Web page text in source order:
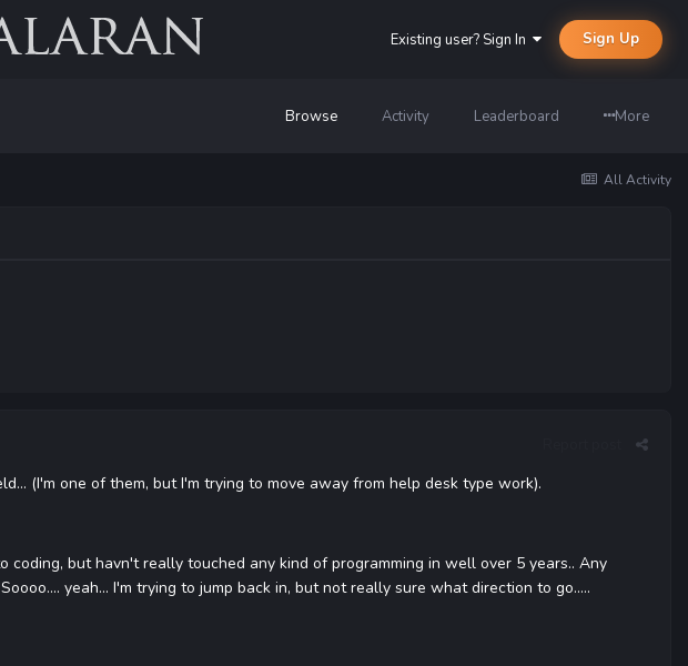
Existing user? Sign In Sign Up
Browse Activity Leaderboard More
All Activity
(I'm one of them, but I'm trying to move away from help desk type work).
but havn't really touched any kind of programming in well over 5 years.. Any
yeah... I'm trying to jump back in, but not really sure what direction to go.....